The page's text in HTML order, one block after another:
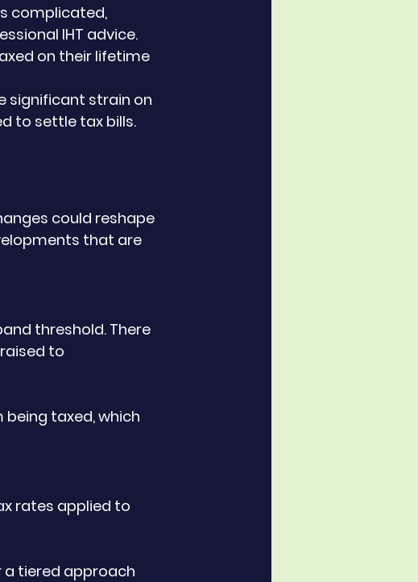
complicated,
IHT advice.
on their lifetime
significant strain on
to settle tax bills.
could reshape
that are
threshold. There
to
taxed, which
rates applied to
a tiered approach